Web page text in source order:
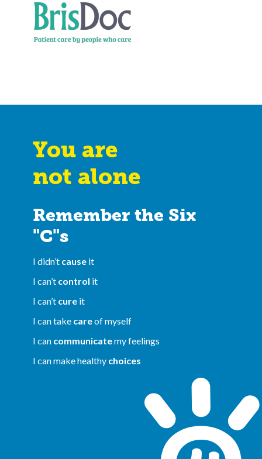
You are
not alone
Remember the Six
"C"s
I didn’t cause it
I can’t control it
I can’t cure it
I can take careof myself
I can communicatemy feelings
I can make healthy choices